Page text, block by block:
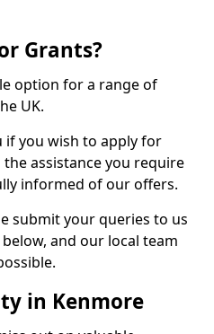
Grants?
option for a range of
UK.
if you wish to apply for
assistance you require
informed of our offers.
submit your queries to us
and our local team
in Kenmore